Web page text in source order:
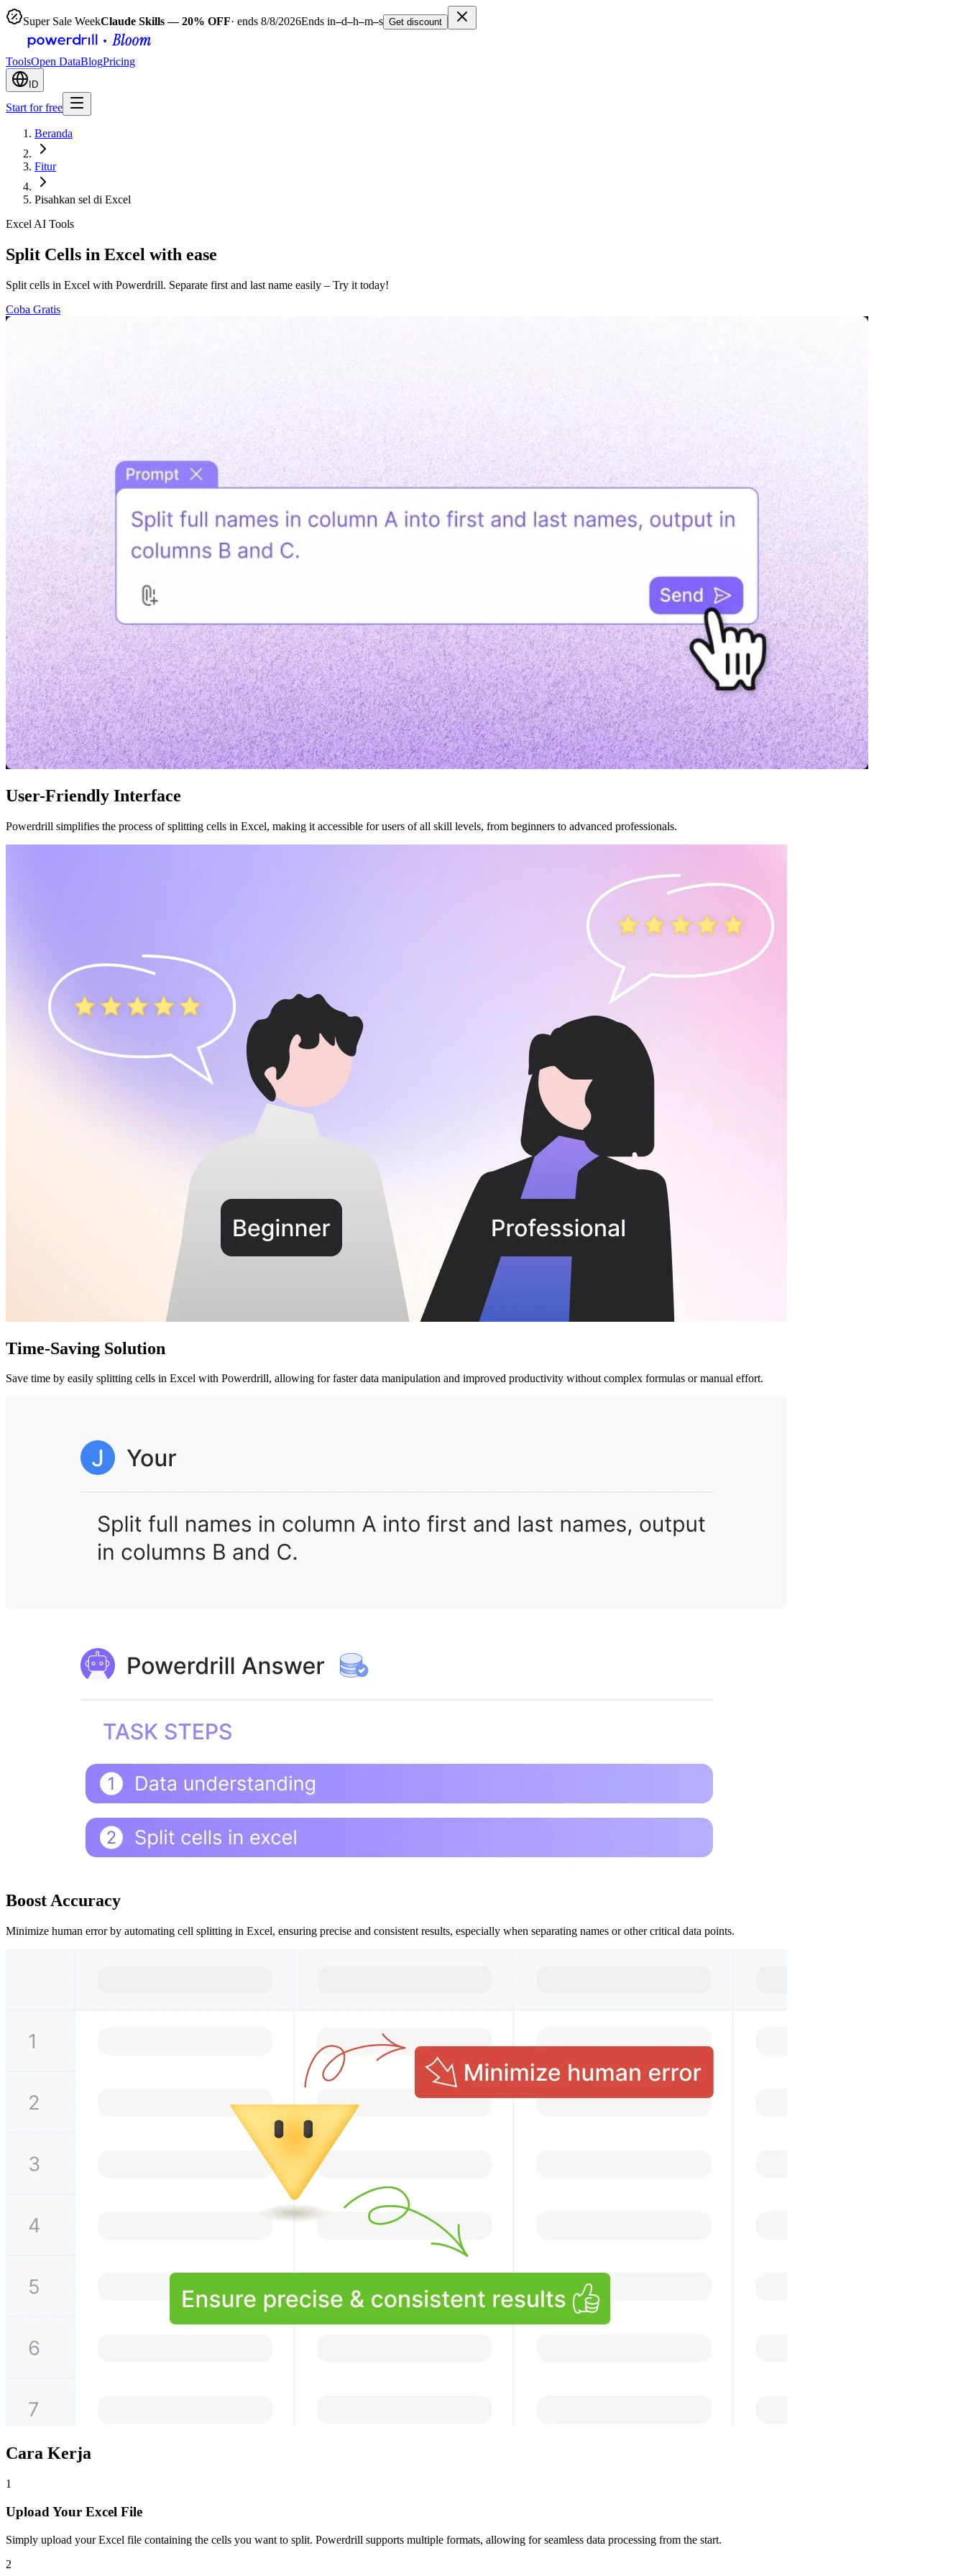
Super Sale WeekClaude Skills — 20% OFF· ends 8/8/2026Ends in–d–h–m–s Get discount
ToolsOpen DataBlogPricing
ID
Start for free
Beranda
Fitur
Pisahkan sel di Excel
Excel AI Tools
Split Cells in Excel with ease
Split cells in Excel with Powerdrill. Separate first and last name easily – Try it today!
Coba Gratis
User-Friendly Interface
Powerdrill simplifies the process of splitting cells in Excel, making it accessible for users of all skill levels, from beginners to advanced professionals.
Time-Saving Solution
Save time by easily splitting cells in Excel with Powerdrill, allowing for faster data manipulation and improved productivity without complex formulas or manual effort.
Boost Accuracy
Minimize human error by automating cell splitting in Excel, ensuring precise and consistent results, especially when separating names or other critical data points.
Cara Kerja
1
Upload Your Excel File
Simply upload your Excel file containing the cells you want to split. Powerdrill supports multiple formats, allowing for seamless data processing from the start.
2